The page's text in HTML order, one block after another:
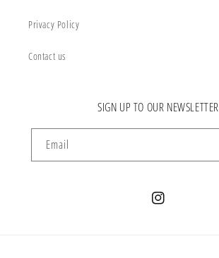
Privacy Policy
Contact us
SIGN UP TO OUR NEWSLETTER
Email
Instagram